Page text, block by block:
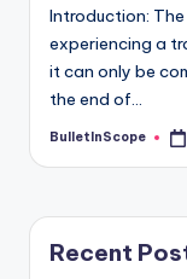
e
s
t
N
w
s
Introduction:
experiencing a
it can only be
the end of…
Posted
BulletInScope
Recent